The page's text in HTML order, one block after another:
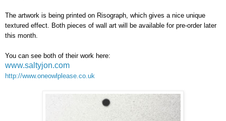
The artwork is being printed on Risograph, which gives a nice unique
textured effect. Both pieces of wall art will be available for pre-order later
this month.
You can see both of their work here:
www.saltyjon.com
http://www.oneowlplease.co.uk